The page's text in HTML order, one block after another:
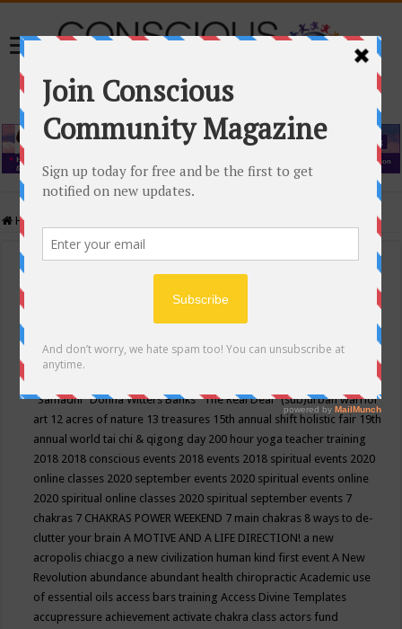
Home
Events Calendar
Conscious Community
"Samadhi" Donna Witters Banks"The Real Deal"(sub)urban warrior
art 12 acres of nature 13 treasures 15th annual shift holistic fair 19th
annual world tai chi & qigong day 200 hour yoga teacher training
2018 2018 conscious events 2018 events 2018 spiritual events 2020
online classes 2020 september events 2020 spiritual events online
2020 spiritual online classes 2020 spiritual september events 7
chakras 7 CHAKRAS POWER WEEKEND 7 main chakras 8 ways to de-
clutter your brainA MOTIVE AND A LIFE DIRECTION! a new
acropolis chiacgo a new civilization human kind first eventA New
Revolution abundance abundant health chiropracticAcademic use
of essential oils access bars trainingAccess Divine Templates
accupressure achievement activate chakra class actors fund